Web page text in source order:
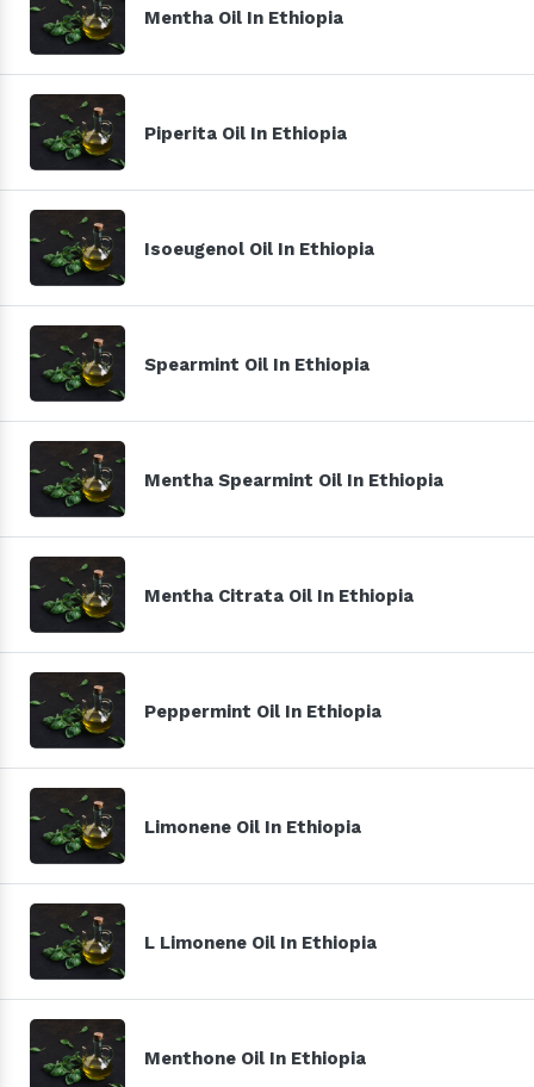
Mentha Oil In Ethiopia
Piperita Oil In Ethiopia
Isoeugenol Oil In Ethiopia
Spearmint Oil In Ethiopia
Mentha Spearmint Oil In Ethiopia
Mentha Citrata Oil In Ethiopia
Peppermint Oil In Ethiopia
Limonene Oil In Ethiopia
L Limonene Oil In Ethiopia
Menthone Oil In Ethiopia